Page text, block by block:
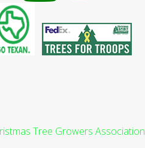
Tree Growers Association